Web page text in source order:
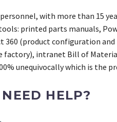
with more than 15
printed parts manuals,
360 (product configuration
factory), intranet Bill of
unequivocally which is the
HELP?